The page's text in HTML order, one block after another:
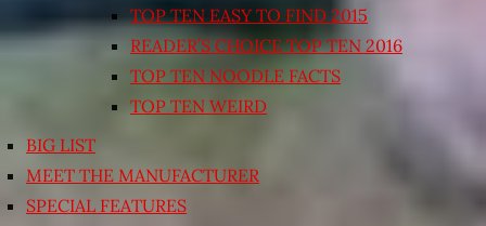
TOP TEN EASY TO FIND 2015
READER’S CHOICE TOP TEN 2016
TOP TEN NOODLE FACTS
TOP TEN WEIRD
BIG LIST
MEET THE MANUFACTURER
SPECIAL FEATURES